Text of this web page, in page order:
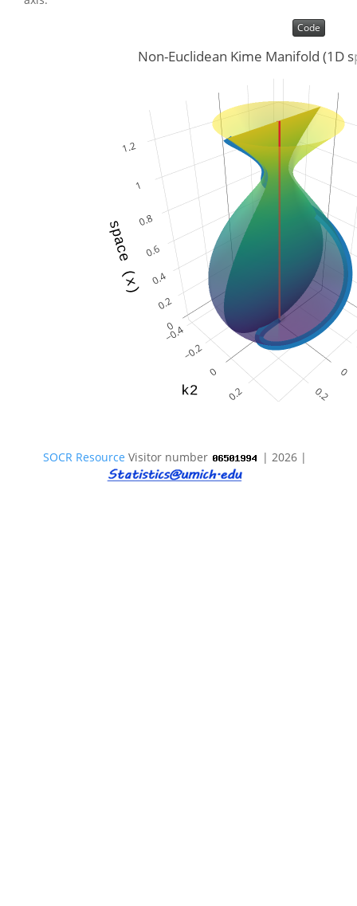
Code
Non-Euclidean Kime Manifold (1D
SOCR Resource Visitor number | 2026 |